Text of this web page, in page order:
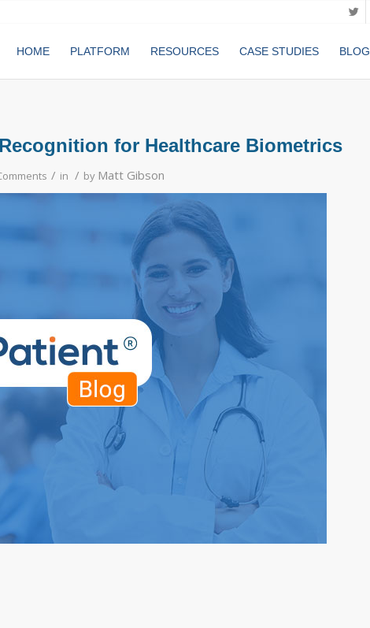
HOME PLATFORM RESOURCES CASE STUDIES BLOG
for Healthcare Biometrics
/ in / by Matt Gibson